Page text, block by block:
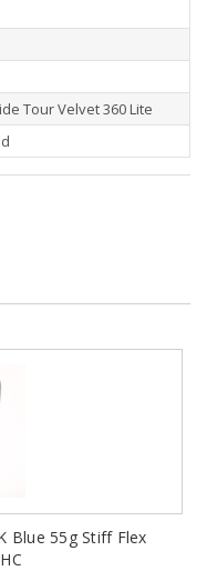
Tour Velvet 360 Lite
Blue 55g Stiff Flex